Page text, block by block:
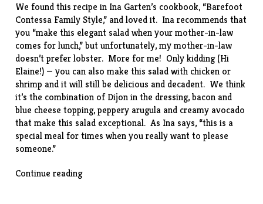
We found this recipe in Ina Garten’s cookbook, “Barefoot
Contessa Family Style,” and loved it. Ina recommends that
you “make this elegant salad when your mother-in-law
comes for lunch,” but unfortunately, my mother-in-law
doesn’t prefer lobster. More for me! Only kidding (Hi
Elaine!) — you can also make this salad with chicken or
shrimp and it will still be delicious and decadent. We think
it’s the combination of Dijon in the dressing, bacon and
blue cheese topping, peppery arugula and creamy avocado
that make this salad exceptional. As Ina says, “this is a
special meal for times when you really want to please
someone.”
Continue reading“Lobster